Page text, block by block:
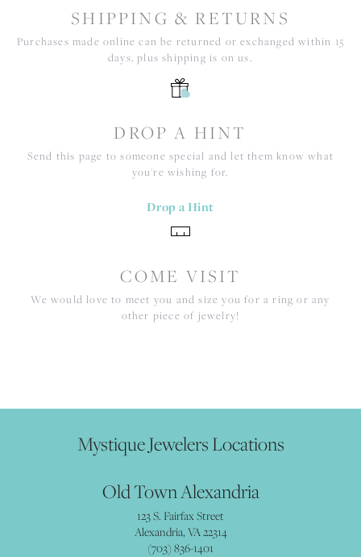
SHIPPING & RETURNS
Purchases made online can be returned or exchanged within 15
days, plus shipping is on us.
DROP A HINT
Send this page to someone special and let them know what
you're wishing for.
Drop a Hint
COME VISIT
We would love to meet you and size you for a ring or any
other piece of jewelry!
Mystique Jewelers Locations
Old Town Alexandria
123 S. Fairfax Street
Alexandria, VA 22314
(703) 836-1401